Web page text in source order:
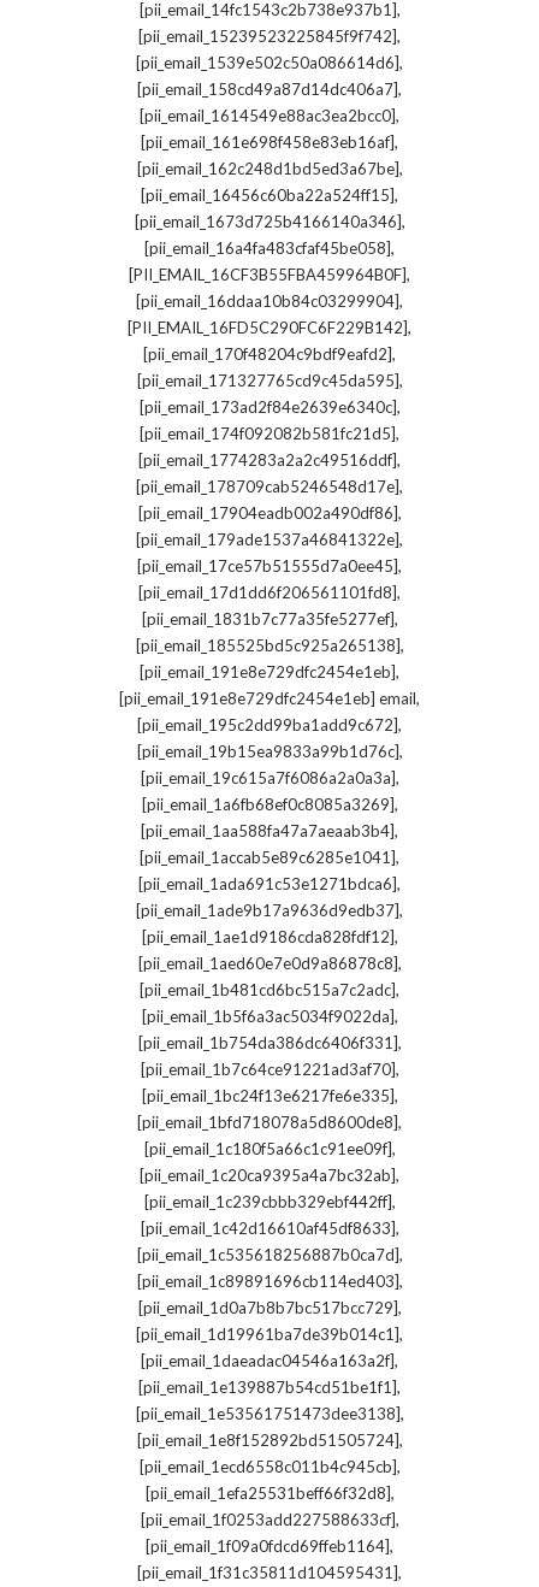
[pii_email_14fc1543c2b738e937b1],
[pii_email_15239523225845f9f742],
[pii_email_1539e502c50a086614d6],
[pii_email_158cd49a87d14dc406a7],
[pii_email_1614549e88ac3ea2bcc0],
[pii_email_161e698f458e83eb16af],
[pii_email_162c248d1bd5ed3a67be],
[pii_email_16456c60ba22a524ff15],
[pii_email_1673d725b4166140a346],
[pii_email_16a4fa483cfaf45be058],
[PII_EMAIL_16CF3B55FBA459964B0F],
[pii_email_16ddaa10b84c03299904],
[PII_EMAIL_16FD5C290FC6F229B142],
[pii_email_170f48204c9bdf9eafd2],
[pii_email_171327765cd9c45da595],
[pii_email_173ad2f84e2639e6340c],
[pii_email_174f092082b581fc21d5],
[pii_email_1774283a2a2c49516ddf],
[pii_email_178709cab5246548d17e],
[pii_email_17904eadb002a490df86],
[pii_email_179ade1537a46841322e],
[pii_email_17ce57b51555d7a0ee45],
[pii_email_17d1dd6f206561101fd8],
[pii_email_1831b7c77a35fe5277ef],
[pii_email_185525bd5c925a265138],
[pii_email_191e8e729dfc2454e1eb],
[pii_email_191e8e729dfc2454e1eb] email,
[pii_email_195c2dd99ba1add9c672],
[pii_email_19b15ea9833a99b1d76c],
[pii_email_19c615a7f6086a2a0a3a],
[pii_email_1a6fb68ef0c8085a3269],
[pii_email_1aa588fa47a7aeaab3b4],
[pii_email_1accab5e89c6285e1041],
[pii_email_1ada691c53e1271bdca6],
[pii_email_1ade9b17a9636d9edb37],
[pii_email_1ae1d9186cda828fdf12],
[pii_email_1aed60e7e0d9a86878c8],
[pii_email_1b481cd6bc515a7c2adc],
[pii_email_1b5f6a3ac5034f9022da],
[pii_email_1b754da386dc6406f331],
[pii_email_1b7c64ce91221ad3af70],
[pii_email_1bc24f13e6217fe6e335],
[pii_email_1bfd718078a5d8600de8],
[pii_email_1c180f5a66c1c91ee09f],
[pii_email_1c20ca9395a4a7bc32ab],
[pii_email_1c239cbbb329ebf442ff],
[pii_email_1c42d16610af45df8633],
[pii_email_1c535618256887b0ca7d],
[pii_email_1c89891696cb114ed403],
[pii_email_1d0a7b8b7bc517bcc729],
[pii_email_1d19961ba7de39b014c1],
[pii_email_1daeadac04546a163a2f],
[pii_email_1e139887b54cd51be1f1],
[pii_email_1e53561751473dee3138],
[pii_email_1e8f152892bd51505724],
[pii_email_1ecd6558c011b4c945cb],
[pii_email_1efa25531beff66f32d8],
[pii_email_1f0253add227588633cf],
[pii_email_1f09a0fdcd69ffeb1164],
[pii_email_1f31c35811d104595431],